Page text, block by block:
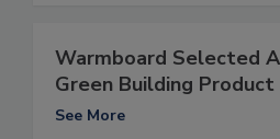
Warmboard Selected
Green Building
See More